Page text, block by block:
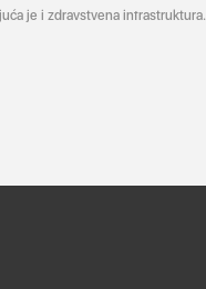
je i zdravstvena infrastruktura.